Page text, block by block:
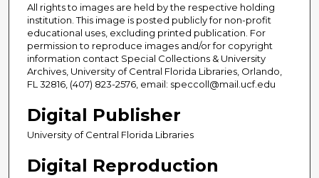
All rights to images are held by the respective holding
institution. This image is posted publicly for non-profit
educational uses, excluding printed publication. For
permission to reproduce images and/or for copyright
information contact Special Collections & University
Archives, University of Central Florida Libraries, Orlando,
FL 32816, (407) 823-2576, email: speccoll@mail.ucf.edu
Digital Publisher
University of Central Florida Libraries
Digital Reproduction